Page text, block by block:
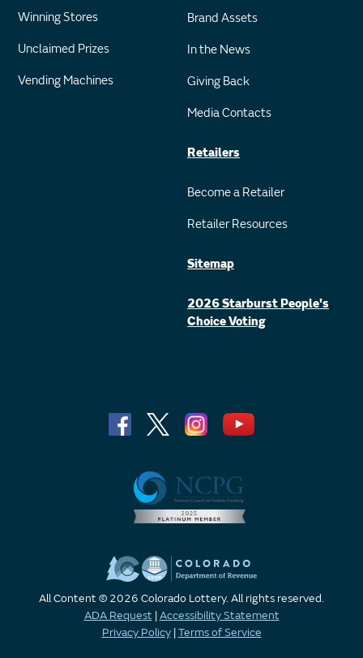
Winning Stores
Unclaimed Prizes
Vending Machines
Brand Assets
In the News
Giving Back
Media Contacts
Retailers
Become a Retailer
Retailer Resources
Sitemap
2026 Starburst People's
Choice Voting
All Content © 2026 Colorado Lottery. All rights reserved.
ADA Request |Accessibility Statement
Privacy Policy|Terms of Service